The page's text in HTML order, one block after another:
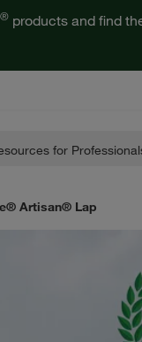
® products and find
for
Artisan® Lap